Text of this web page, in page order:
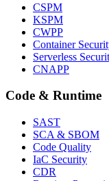
CSPM
KSPM
CWPP
Container
Serverless
CNAPP
Code & Runtime
SAST
SCA & SBOM
Code Quality
IaC Security
CDR